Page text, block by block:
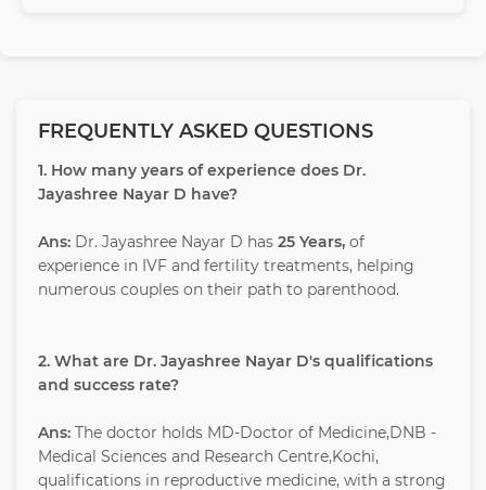
FREQUENTLY ASKED QUESTIONS
1. How many years of experience does Dr.
Jayashree Nayar D have?
Ans: Dr. Jayashree Nayar D has 25 Years, of
experience in IVF and fertility treatments, helping
numerous couples on their path to parenthood.
2. What are Dr. Jayashree Nayar D's qualifications
and success rate?
Ans: The doctor holds MD-Doctor of Medicine,DNB -
Medical Sciences and Research Centre,Kochi,
qualifications in reproductive medicine, with a strong